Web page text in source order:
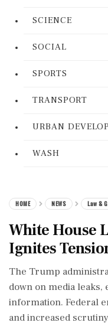
SCIENCE
SOCIAL
SPORTS
TRANSPORT
URBAN
WASH
HOME NEWS Law &
White House
Ignites
The Trump
down on media leaks,
information. Federal
and increased